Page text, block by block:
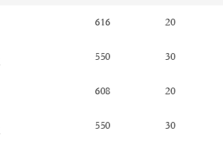
616 20
550 30
608 20
550 30